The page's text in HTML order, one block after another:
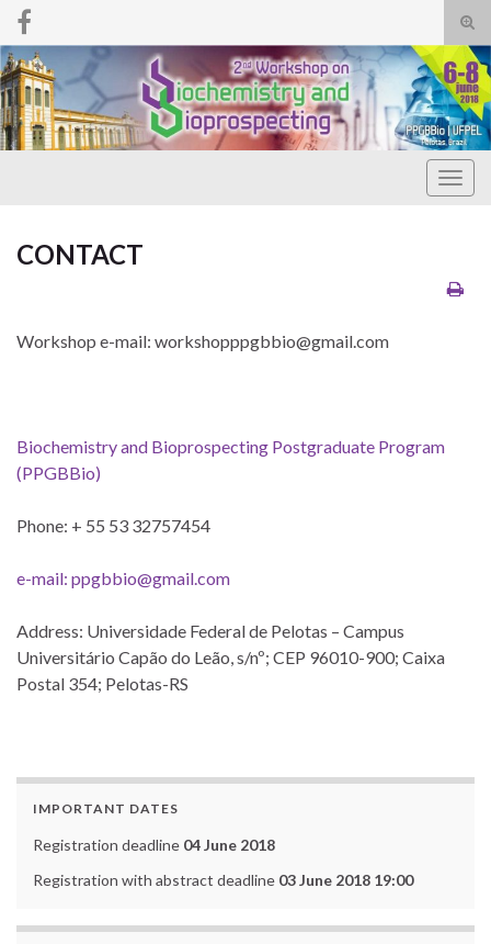
Search for:
CONTACT
Workshop e-mail: workshopppgbbio@gmail.com
Biochemistry and Bioprospecting Postgraduate Program
(PPGBBio)
Phone: + 55 53 32757454
e-mail: ppgbbio@gmail.com
Address: Universidade Federal de Pelotas – Campus
Universitário Capão do Leão, s/nº; CEP 96010-900; Caixa
Postal 354; Pelotas-RS
IMPORTANT DATES
Registration deadline 04 June 2018
Registration with abstract deadline 03 June 2018 19:00